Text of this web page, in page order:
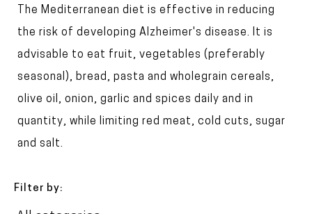
t
l
e
e
x
t
The Mediterranean diet is effective in reducing
the risk of developing Alzheimer's disease. It is
advisable to eat fruit, vegetables (preferably
seasonal), bread, pasta and wholegrain cereals,
olive oil, onion, garlic and spices daily and in
quantity, while limiting red meat, cold cuts, sugar
and salt.
Filter by: